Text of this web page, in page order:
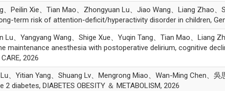
、Peilin Xie、Tian Mao、Zhongyuan Lu、Jiao Wang、Liang Zhao
term risk of attention-deficit/hyperactivity disorder in children,
、Yangyang Wang、Shige Xue、Yuqin Tang、Tian Mao、Liang
anesthesia with postoperative delirium, cognitive
2026
、Yitian Yang、Shuang Lv、Mengrong Miao、Wan-Ming Chen、
diabetes, DIABETES OBESITY ＆ METABOLISM, 2026